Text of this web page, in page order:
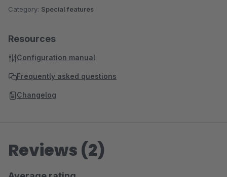
Category: Special features
Resources
Configuration manual
Frequently asked questions
Changelog
Reviews (2)